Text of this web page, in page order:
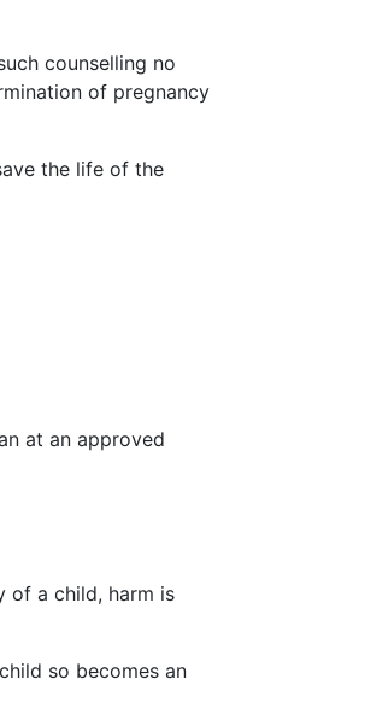
counselling no
of pregnancy
the life of the
at an approved
of a child, harm is
so becomes an